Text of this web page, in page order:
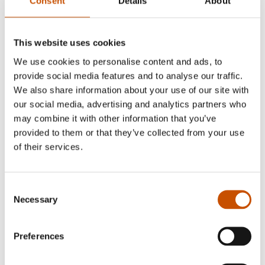
This website uses cookies
We use cookies to personalise content and ads, to
provide social media features and to analyse our traffic.
We also share information about your use of our site with
our social media, advertising and analytics partners who
may combine it with other information that you’ve
provided to them or that they’ve collected from your use
of their services.
Selection
Necessary
Preferences
Vindenes, Olav Øyehaug, Øivin Horvei
Illustrated by Øivin Horvei.
RIGHTS SOLD TO
FOREIGN RIGHTS